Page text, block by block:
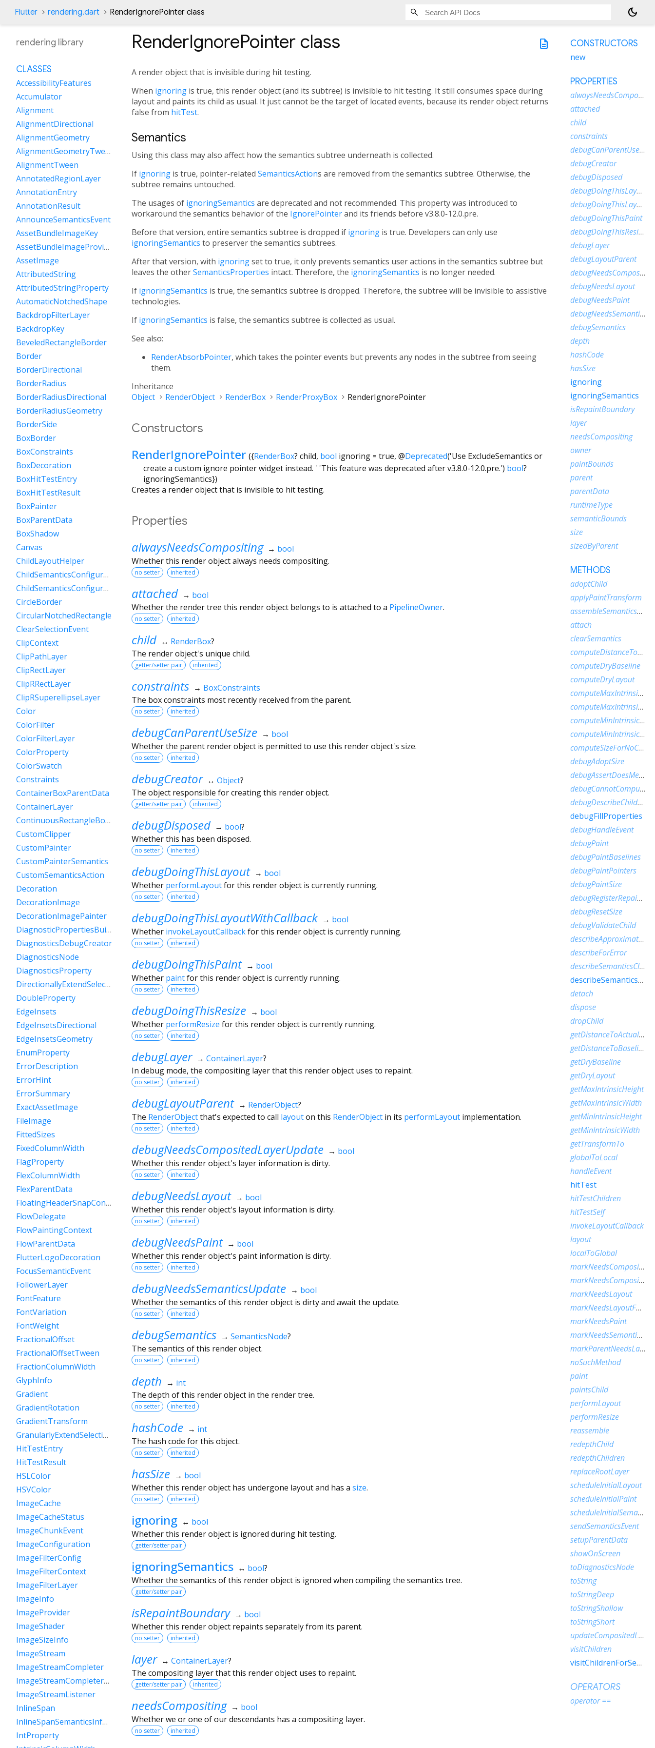
Flutter rendering.dart RenderIgnorePointer class dark_mode
description
RenderIgnorePointer class
A render object that is invisible during hit testing.
When ignoring is true, this render object (and its subtree) is invisible to hit testing. It still consumes space during
layout and paints its child as usual. It just cannot be the target of located events, because its render object returns
false from hitTest.
Semantics
Using this class may also affect how the semantics subtree underneath is collected.
If ignoring is true, pointer-related SemanticsActions are removed from the semantics subtree. Otherwise, the
subtree remains untouched.
The usages of ignoringSemantics are deprecated and not recommended. This property was introduced to
workaround the semantics behavior of the IgnorePointerand its friends before v3.8.0-12.0.pre.
Before that version, entire semantics subtree is dropped if ignoring is true. Developers can only use
ignoringSemantics to preserver the semantics subtrees.
After that version, with ignoringset to true, it only prevents semantics user actions in the semantics subtree but
leaves the otherSemanticsProperties intact. Therefore, the ignoringSemantics is no longer needed.
If ignoringSemantics is true, the semantics subtree is dropped. Therefore, the subtree will be invisible to assistive
technologies.
If ignoringSemantics is false, the semantics subtree is collected as usual.
See also:
RenderAbsorbPointer, which takes the pointer events but prevents any nodes in the subtree from seeing
them.
Inheritance
Object
RenderObject RenderBox RenderProxyBox RenderIgnorePointer
Constructors
RenderIgnorePointer ({RenderBox? child, bool ignoring= true, @Deprecated('Use ExcludeSemantics or
create a custom ignore pointer widget instead. ' 'This feature was deprecated after v3.8.0-12.0.pre.') bool?
ignoringSemantics})
Creates a render object that is invisible to hit testing.
Properties
alwaysNeedsCompositing → bool
Whether this render object always needs compositing.
no setter inherited
attached → bool
Whether the render tree this render object belongs to is attached to a PipelineOwner.
no setter inherited
child ↔ RenderBox?
The render object's unique child.
getter/setter pair inherited
constraints → BoxConstraints
The box constraints most recently received from the parent.
no setter inherited
debugCanParentUseSize → bool
Whether the parent render object is permitted to use this render object's size.
no setter inherited
debugCreator ↔ Object?
The object responsible for creating this render object.
getter/setter pair inherited
debugDisposed → bool?
Whether this has been disposed.
no setter inherited
debugDoingThisLayout → bool
Whether performLayoutfor this render object is currently running.
no setter inherited
debugDoingThisLayoutWithCallback → bool
Whether invokeLayoutCallbackfor this render object is currently running.
no setter inherited
debugDoingThisPaint → bool
Whether paintfor this render object is currently running.
no setter inherited
debugDoingThisResize → bool
Whether performResize for this render object is currently running.
no setter inherited
debugLayer → ContainerLayer?
In debug mode, the compositing layer that this render object uses to repaint.
no setter inherited
debugLayoutParent → RenderObject?
The RenderObjectthat's expected to call layouton this RenderObject in its performLayout implementation.
no setter inherited
debugNeedsCompositedLayerUpdate → bool
Whether this render object's layer information is dirty.
no setter inherited
debugNeedsLayout → bool
Whether this render object's layout information is dirty.
no setter inherited
debugNeedsPaint → bool
Whether this render object's paint information is dirty.
no setter inherited
debugNeedsSemanticsUpdate → bool
Whether the semantics of this render object is dirty and await the update.
no setter inherited
debugSemantics → SemanticsNode?
The semantics of this render object.
no setter inherited
depth → int
The depth of this render object in the render tree.
no setter inherited
hashCode → int
The hash code for this object.
no setter inherited
hasSize → bool
Whether this render object has undergone layout and has a size.
no setter inherited
ignoring ↔ bool
Whether this render object is ignored during hit testing.
getter/setter pair
ignoringSemantics ↔ bool?
Whether the semantics of this render object is ignored when compiling the semantics tree.
getter/setter pair
isRepaintBoundary → bool
Whether this render object repaints separately from its parent.
no setter inherited
layer ↔ ContainerLayer?
The compositing layer that this render object uses to repaint.
getter/setter pair inherited
needsCompositing → bool
Whether we or one of our descendants has a compositing layer.
no setter inherited
rendering library
CLASSES
AccessibilityFeatures
Accumulator
Alignment
AlignmentDirectional
AlignmentGeometry
AlignmentGeometryTween
AlignmentTween
AnnotatedRegionLayer
AnnotationEntry
AnnotationResult
AnnounceSemanticsEvent
AssetBundleImageKey
AssetBundleImageProvider
AssetImage
AttributedString
AttributedStringProperty
AutomaticNotchedShape
BackdropFilterLayer
BackdropKey
BeveledRectangleBorder
Border
BorderDirectional
BorderRadius
BorderRadiusDirectional
BorderRadiusGeometry
BorderSide
BoxBorder
BoxConstraints
BoxDecoration
BoxHitTestEntry
BoxHitTestResult
BoxPainter
BoxParentData
BoxShadow
Canvas
ChildLayoutHelper
ChildSemanticsConfigurationsResult
ChildSemanticsConfigurationsResultBuilder
CircleBorder
CircularNotchedRectangle
ClearSelectionEvent
ClipContext
ClipPathLayer
ClipRectLayer
ClipRRectLayer
ClipRSuperellipseLayer
Color
ColorFilter
ColorFilterLayer
ColorProperty
ColorSwatch
Constraints
ContainerBoxParentData
ContainerLayer
ContinuousRectangleBorder
CustomClipper
CustomPainter
CustomPainterSemantics
CustomSemanticsAction
Decoration
DecorationImage
DecorationImagePainter
DiagnosticPropertiesBuilder
DiagnosticsDebugCreator
DiagnosticsNode
DiagnosticsProperty
DirectionallyExtendSelectionEvent
DoubleProperty
EdgeInsets
EdgeInsetsDirectional
EdgeInsetsGeometry
EnumProperty
ErrorDescription
ErrorHint
ErrorSummary
ExactAssetImage
FileImage
FittedSizes
FixedColumnWidth
FlagProperty
FlexColumnWidth
FlexParentData
FloatingHeaderSnapConfiguration
FlowDelegate
FlowPaintingContext
FlowParentData
FlutterLogoDecoration
FocusSemanticEvent
FollowerLayer
FontFeature
FontVariation
FontWeight
FractionalOffset
FractionalOffsetTween
FractionColumnWidth
GlyphInfo
Gradient
GradientRotation
GradientTransform
GranularlyExtendSelectionEvent
HitTestEntry
HitTestResult
HSLColor
HSVColor
ImageCache
ImageCacheStatus
ImageChunkEvent
ImageConfiguration
ImageFilterConfig
ImageFilterContext
ImageFilterLayer
ImageInfo
ImageProvider
ImageShader
ImageSizeInfo
ImageStream
ImageStreamCompleter
ImageStreamCompleterHandle
ImageStreamListener
InlineSpan
InlineSpanSemanticsInformation
IntProperty
CONSTRUCTORS
new
PROPERTIES
alwaysNeedsCompositing
attached
child
constraints
debugCanParentUseSize
debugCreator
debugDisposed
debugDoingThisLayout
debugDoingThisLayoutWithCallback
debugDoingThisPaint
debugDoingThisResize
debugLayer
debugLayoutParent
debugNeedsCompositedLayerUpdate
debugNeedsLayout
debugNeedsPaint
debugNeedsSemanticsUpdate
debugSemantics
depth
hashCode
hasSize
ignoring
ignoringSemantics
isRepaintBoundary
layer
needsCompositing
owner
paintBounds
parent
parentData
runtimeType
semanticBounds
size
sizedByParent
METHODS
adoptChild
applyPaintTransform
assembleSemanticsNode
attach
clearSemantics
computeDistanceToActualBaseline
computeDryBaseline
computeDryLayout
computeMaxIntrinsicHeight
computeMaxIntrinsicWidth
computeMinIntrinsicHeight
computeMinIntrinsicWidth
computeSizeForNoChild
debugAdoptSize
debugAssertDoesMeetConstraints
debugCannotComputeDryLayout
debugDescribeChildren
debugFillProperties
debugHandleEvent
debugPaint
debugPaintBaselines
debugPaintPointers
debugPaintSize
debugRegisterRepaintBoundaryPaint
debugResetSize
debugValidateChild
describeApproximatePaintClip
describeForError
describeSemanticsClip
describeSemanticsConfiguration
detach
dispose
dropChild
getDistanceToActualBaseline
getDistanceToBaseline
getDryBaseline
getDryLayout
getMaxIntrinsicHeight
getMaxIntrinsicWidth
getMinIntrinsicHeight
getMinIntrinsicWidth
getTransformTo
globalToLocal
handleEvent
hitTest
hitTestChildren
hitTestSelf
invokeLayoutCallback
layout
localToGlobal
markNeedsCompositedLayerUpdate
markNeedsCompositingBitsUpdate
markNeedsLayout
markNeedsLayoutForSizedByParentChange
markNeedsPaint
markNeedsSemanticsUpdate
markParentNeedsLayout
noSuchMethod
paint
paintsChild
performLayout
performResize
reassemble
redepthChild
redepthChildren
replaceRootLayer
scheduleInitialLayout
scheduleInitialPaint
scheduleInitialSemantics
sendSemanticsEvent
setupParentData
showOnScreen
toDiagnosticsNode
toString
toStringDeep
toStringShallow
toStringShort
updateCompositedLayer
visitChildren
visitChildrenForSemantics
OPERATORS
operator ==